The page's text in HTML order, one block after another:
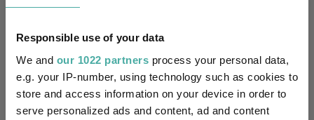
Responsible use of your data
We and our 1022 partners process your personal data,
e.g. your IP-number, using technology such as cookies to
store and access information on your device in order to
serve personalized ads and content, ad and content
Funds T. Rowe Price Global Focused Growth Equity